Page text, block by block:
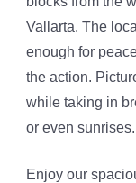
Vallarta. The
enough for
the action.
while taking in
or even
Enjoy our